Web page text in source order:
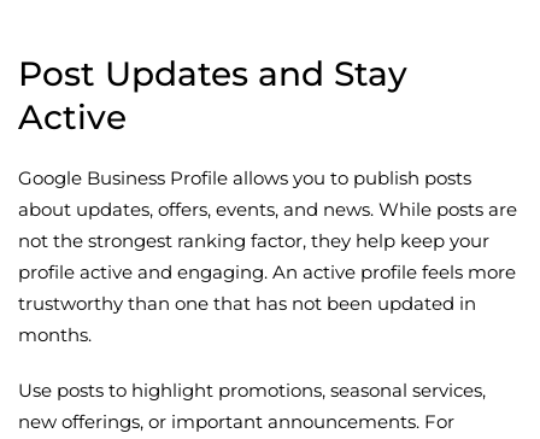
Post Updates and Stay
Active
Google Business Profile allows you to publish posts
about updates, offers, events, and news. While posts are
not the strongest ranking factor, they help keep your
profile active and engaging. An active profile feels more
trustworthy than one that has not been updated in
months.
Use posts to highlight promotions, seasonal services,
new offerings, or important announcements. For